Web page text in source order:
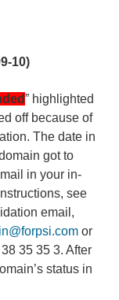
10)
” highlighted
off because of
The date in
got to
in your in-
see
email,
or
35 35 3. After
status in